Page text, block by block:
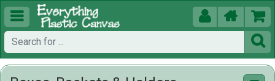
  

